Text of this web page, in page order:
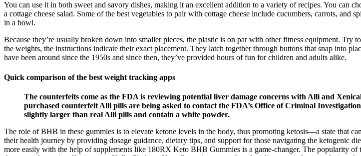
You can use it in both sweet and savory dishes, making it an excellent addition to a variety of recipes. You can
a cottage cheese salad. Some of the best vegetables to pair with cottage cheese include cucumbers, carrots,
in a bowl.
Because they’re usually broken down into smaller pieces, the plastic is on par with other fitness equipment.
the weights, the instructions indicate their exact placement. They latch together through buttons that snap into
have been around since the 1950s and since then, they’ve provided hours of fun for children and adults alike.
Quick comparison of the best weight tracking apps
The counterfeits come as the FDA is reviewing potential liver damage concerns with Alli and
purchased counterfeit Alli pills are being asked to contact the FDA’s Office of Criminal
slightly larger than real Alli pills and contain a white powder.
The role of BHB in these gummies is to elevate ketone levels in the body, thus promoting ketosis—a state that
their health journey by providing dosage guidance, dietary tips, and support for those navigating the ketogenic
more easily with the help of supplements like 180RX Keto BHB Gummies is a game-changer. The popularity